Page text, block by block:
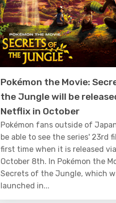
Pokémon the Movie:
the Jungle will be
Netflix in October
Pokémon fans outside of
be able to see the series' 23rd
first time when it is released
October 8th. In Pokémon the
Secrets of the Jungle, which
launched in...